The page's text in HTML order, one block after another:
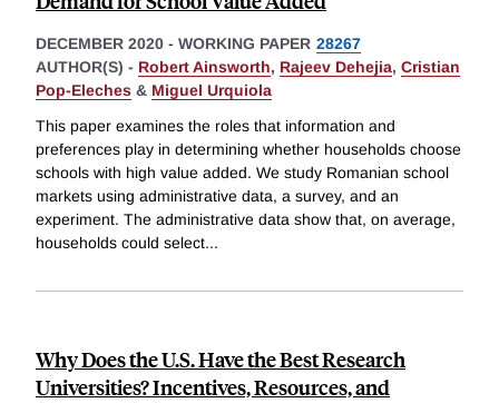
DECEMBER 2020 - WORKING PAPER 28267
AUTHOR(S) - Robert Ainsworth, Rajeev Dehejia, Cristian
Pop-Eleches & Miguel Urquiola
This paper examines the roles that information and
preferences play in determining whether households choose
schools with high value added. We study Romanian school
markets using administrative data, a survey, and an
experiment. The administrative data show that, on average,
households could select...
Why Does the U.S. Have the Best Research
Universities? Incentives, Resources, and